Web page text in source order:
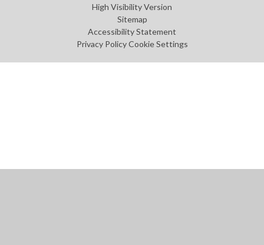
High Visibility Version
Sitemap
Accessibility Statement
Privacy Policy Cookie Settings